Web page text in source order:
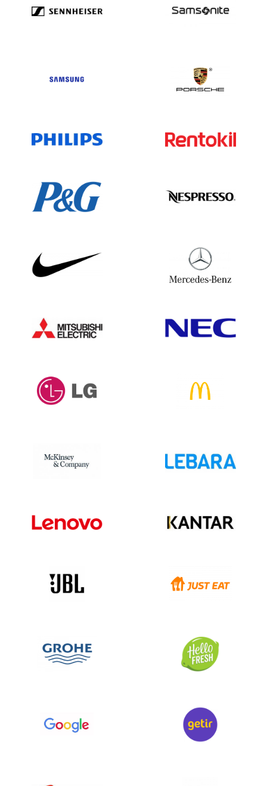
broad and diverse subsidiary network. Its
consult official Amphenol resources and